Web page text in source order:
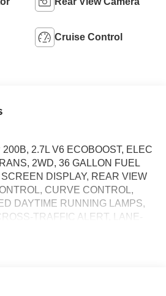
Cruise Control
2.7L V6 ECOBOOST, ELEC
2WD, 36 GALLON FUEL
DISPLAY, REAR VIEW
CURVE CONTROL,
DAYTIME RUNNING LAMPS,
TRAFFIC ALERT, LANE-
SYSTEM